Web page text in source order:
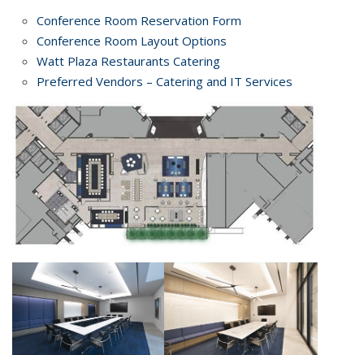
Conference Room Reservation Form
Conference Room Layout Options
Watt Plaza Restaurants Catering
Preferred Vendors – Catering and IT Services